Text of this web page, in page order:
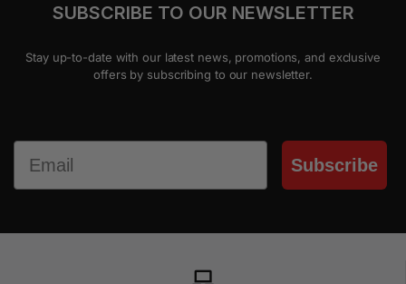
SUBSCRIBE TO OUR NEWSLETTER
Stay up-to-date with our latest news, promotions, and exclusive
offers by subscribing to our newsletter.
Subscribe